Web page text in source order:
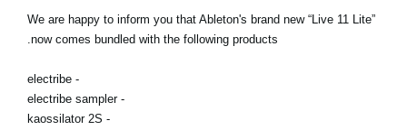
We are happy to inform you that Ableton's brand new “Live 11 Lite”
now comes bundled with the following products.
- electribe
- electribe sampler
- kaossilator 2S